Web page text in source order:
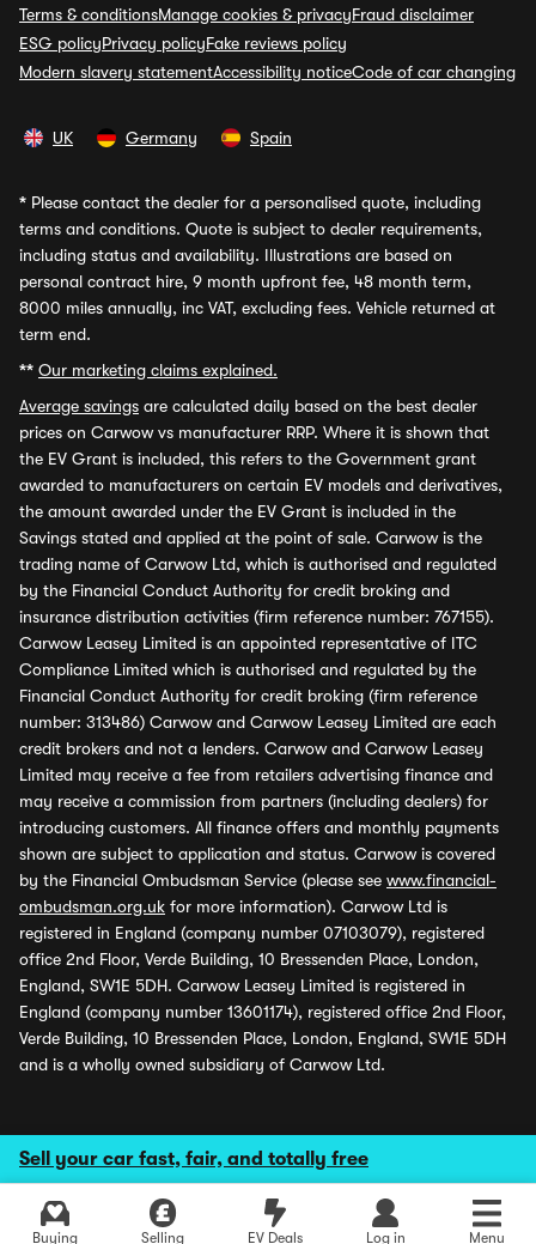
Sell your car fast, fair, and totally free
Buying Selling EV Deals Log in Menu
Terms & conditionsManage cookies & privacyFraud disclaimer
ESG policyPrivacy policyFake reviews policy
Modern slavery statementAccessibility noticeCode of car changing
UK Germany Spain
* Please contact the dealer for a personalised quote, including
terms and conditions. Quote is subject to dealer requirements,
including status and availability. Illustrations are based on
personal contract hire, 9 month upfront fee, 48 month term,
8000 miles annually, inc VAT, excluding fees. Vehicle returned at
term end.
** Our marketing claims explained.
Average savings are calculated daily based on the best dealer
prices on Carwow vs manufacturer RRP. Where it is shown that
the EV Grant is included, this refers to the Government grant
awarded to manufacturers on certain EV models and derivatives,
the amount awarded under the EV Grant is included in the
Savings stated and applied at the point of sale. Carwow is the
trading name of Carwow Ltd, which is authorised and regulated
by the Financial Conduct Authority for credit broking and
insurance distribution activities (firm reference number: 767155).
Carwow Leasey Limited is an appointed representative of ITC
Compliance Limited which is authorised and regulated by the
Financial Conduct Authority for credit broking (firm reference
number: 313486) Carwow and Carwow Leasey Limited are each
credit brokers and not a lenders. Carwow and Carwow Leasey
Limited may receive a fee from retailers advertising finance and
may receive a commission from partners (including dealers) for
introducing customers. All finance offers and monthly payments
shown are subject to application and status. Carwow is covered
by the Financial Ombudsman Service (please see www.financial-
ombudsman.org.uk for more information). Carwow Ltd is
registered in England (company number 07103079), registered
office 2nd Floor, Verde Building, 10 Bressenden Place, London,
England, SW1E 5DH. Carwow Leasey Limited is registered in
England (company number 13601174), registered office 2nd Floor,
Verde Building, 10 Bressenden Place, London, England, SW1E 5DH
and is a wholly owned subsidiary of Carwow Ltd.